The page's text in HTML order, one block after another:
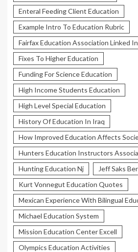
Enteral Feeding Client Education
Example Intro To Education Rubric
Fairfax Education Association Linked In
Fixes To Higher Education
Funding For Science Education
High Income Students Education
High Level Special Education
History Of Education In Iraq
How Improved Education Affects
Hunters Education Instructors
Hunting Education Nj
Jeff Saks
Kurt Vonnegut Education Quotes
Mexican Experience With Bilingual
Michael Education System
Mission Education Center Excell
Olympics Education Activities